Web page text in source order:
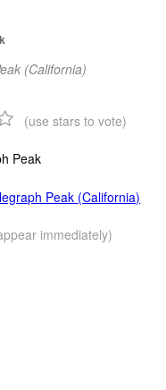
(California)
(use stars to vote)
Peak
Peak (California)
immediately)